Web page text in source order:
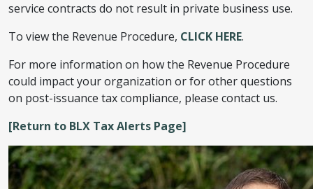
service contracts do not result in private business use.
To view the Revenue Procedure, CLICK HERE.
For more information on how the Revenue Procedure
could impact your organization or for other questions
on post-issuance tax compliance, please contact us.
[Return to BLX Tax Alerts Page]